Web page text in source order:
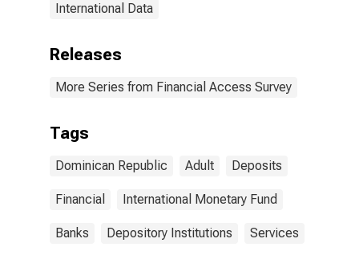
International Data
Releases
More Series from Financial Access Survey
Tags
Dominican Republic Adult Deposits
Financial International Monetary Fund
Banks Depository Institutions Services